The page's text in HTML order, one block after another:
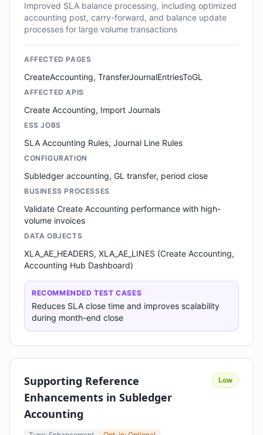
Improved SLA balance processing, including optimized
accounting post, carry-forward, and balance update
processes for large volume transactions
AFFECTED PAGES
CreateAccounting, TransferJournalEntriesToGL
AFFECTED APIS
Create Accounting, Import Journals
ESS JOBS
SLA Accounting Rules, Journal Line Rules
CONFIGURATION
Subledger accounting, GL transfer, period close
BUSINESS PROCESSES
Validate Create Accounting performance with high-
volume invoices
DATA OBJECTS
XLA_AE_HEADERS, XLA_AE_LINES (Create Accounting,
Accounting Hub Dashboard)
RECOMMENDED TEST CASES
Reduces SLA close time and improves scalability
during month-end close
Supporting Reference
Enhancements in Subledger
Accounting
Low